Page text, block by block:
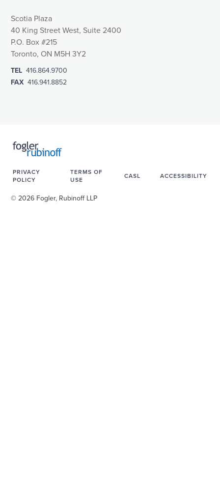
Scotia Plaza
40 King Street West, Suite 2400
P.O. Box #215
Toronto, ON M5H 3Y2
TEL 416.864.9700
FAX 416.941.8852
PRIVACY
POLICY
TERMS OF
USE
CASL ACCESSIBILITY
© 2026 Fogler, Rubinoff LLP